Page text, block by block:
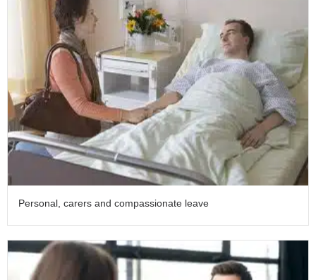
Personal, carers and compassionate leave